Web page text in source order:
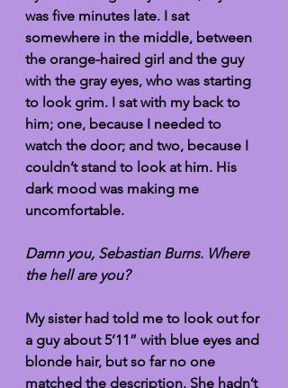
was five minutes late. I sat
somewhere in the middle, between
the orange-haired girl and the guy
with the gray eyes, who was starting
to look grim. I sat with my back to
him; one, because I needed to
watch the door; and two, because I
couldn’t stand to look at him. His
dark mood was making me
uncomfortable.
Damn you, Sebastian Burns. Where
the hell are you?
My sister had told me to look out for
a guy about 5’11” with blue eyes and
blonde hair, but so far no one
matched the description. She hadn’t